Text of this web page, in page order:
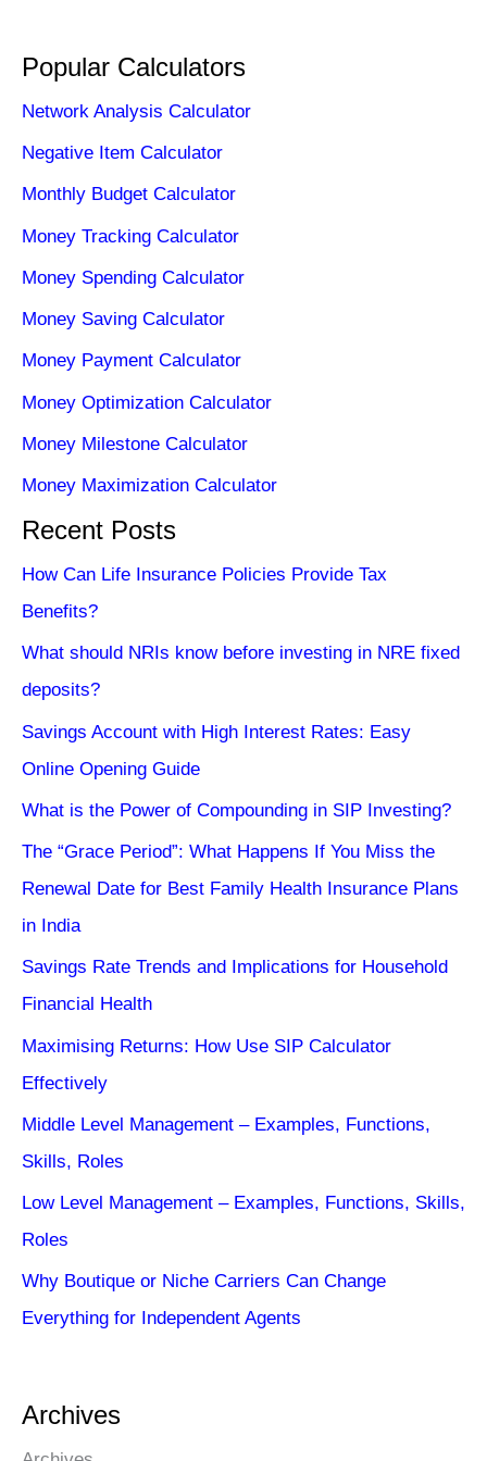
Popular Calculators
Network Analysis Calculator
Negative Item Calculator
Monthly Budget Calculator
Money Tracking Calculator
Money Spending Calculator
Money Saving Calculator
Money Payment Calculator
Money Optimization Calculator
Money Milestone Calculator
Money Maximization Calculator
Recent Posts
How Can Life Insurance Policies Provide Tax
Benefits?
What should NRIs know before investing in NRE fixed
deposits?
Savings Account with High Interest Rates: Easy
Online Opening Guide
What is the Power of Compounding in SIP Investing?
The “Grace Period”: What Happens If You Miss the
Renewal Date for Best Family Health Insurance Plans
in India
Savings Rate Trends and Implications for Household
Financial Health
Maximising Returns: How Use SIP Calculator
Effectively
Middle Level Management – Examples, Functions,
Skills, Roles
Low Level Management – Examples, Functions, Skills,
Roles
Why Boutique or Niche Carriers Can Change
Everything for Independent Agents
Archives